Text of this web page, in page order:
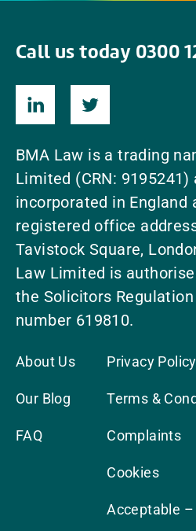
Call us today 0300
BMA Law is a trading
Limited (CRN: 9195241)
incorporated in England
registered office
Tavistock Square,
Law Limited is
the Solicitors
number 619810.
About Us
Our Blog
FAQ
Privacy Policy
Terms &
Complaints
Cookies
Acceptable –